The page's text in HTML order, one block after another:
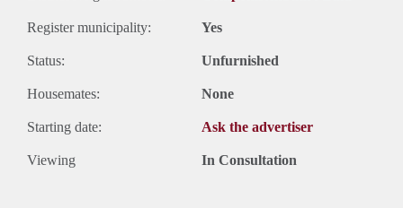
Register municipality: Yes
Status: Unfurnished
Housemates: None
Starting date: Ask the advertiser
Viewing In Consultation